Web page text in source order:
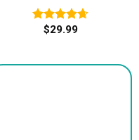
Rated4.67
$29.99